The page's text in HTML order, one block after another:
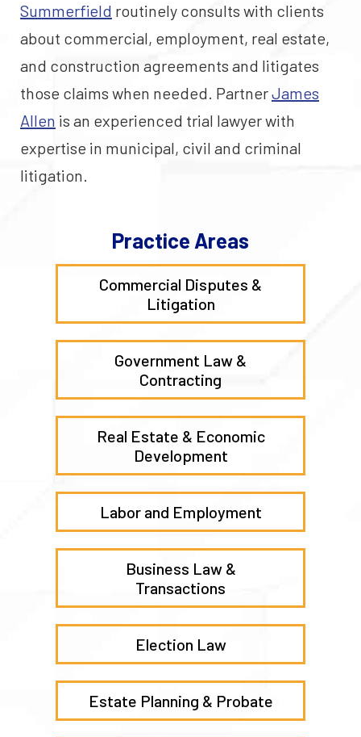
Summerfield routinely consults with clients
about commercial, employment, real estate,
and construction agreements and litigates
those claims when needed. PartnerJames
Allen is an experienced trial lawyer with
expertise in municipal, civil and criminal
litigation.
Practice Areas
Commercial Disputes &
Litigation
Government Law &
Contracting
Real Estate & Economic
Development
Labor and Employment
Business Law &
Transactions
Election Law
Estate Planning & Probate